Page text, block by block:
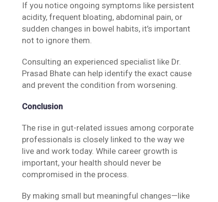
If you notice ongoing symptoms like persistent
acidity, frequent bloating, abdominal pain, or
sudden changes in bowel habits, it’s important
not to ignore them.
Consulting an experienced specialist like Dr.
Prasad Bhate can help identify the exact cause
and prevent the condition from worsening.
Conclusion
The rise in gut-related issues among corporate
professionals is closely linked to the way we
live and work today. While career growth is
important, your health should never be
compromised in the process.
By making small but meaningful changes—like